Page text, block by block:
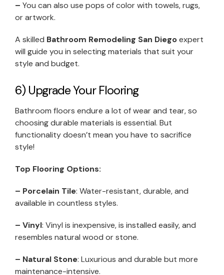
– You can also use pops of color with towels, rugs,
or artwork.
A skilled Bathroom Remodeling San Diegoexpert
will guide you in selecting materials that suit your
style and budget.
6) Upgrade Your Flooring
Bathroom floors endure a lot of wear and tear, so
choosing durable materials is essential. But
functionality doesn’t mean you have to sacrifice
style!
Top Flooring Options:
– Porcelain Tile: Water-resistant, durable, and
available in countless styles.
– Vinyl: Vinyl is inexpensive, is installed easily, and
resembles natural wood or stone.
– Natural Stone: Luxurious and durable but more
maintenance-intensive.